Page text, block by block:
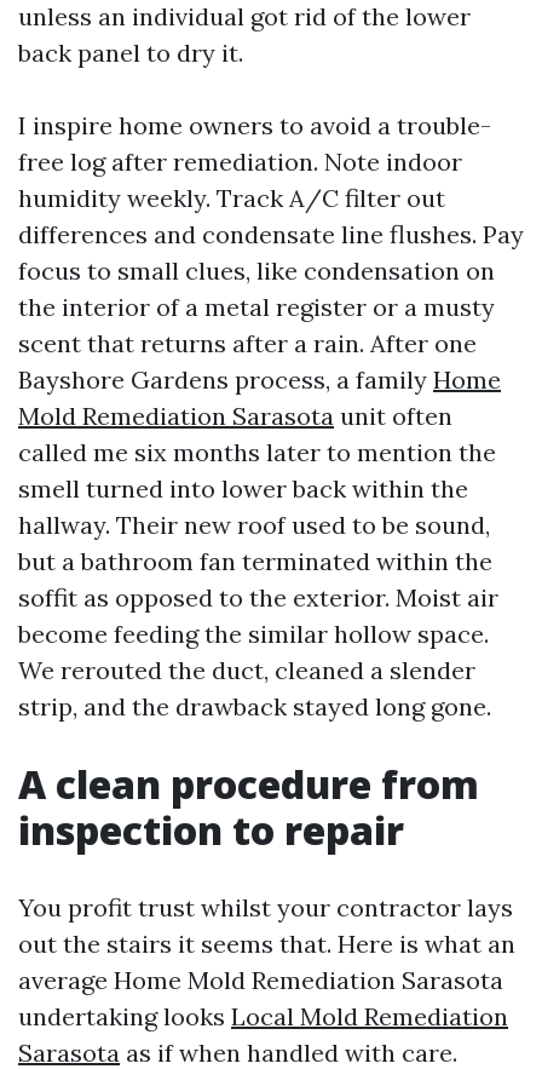
unless an individual got rid of the lower
back panel to dry it.
I inspire home owners to avoid a trouble-
free log after remediation. Note indoor
humidity weekly. Track A/C filter out
differences and condensate line flushes. Pay
focus to small clues, like condensation on
the interior of a metal register or a musty
scent that returns after a rain. After one
Bayshore Gardens process, a family Home
Mold Remediation Sarasota unit often
called me six months later to mention the
smell turned into lower back within the
hallway. Their new roof used to be sound,
but a bathroom fan terminated within the
soffit as opposed to the exterior. Moist air
become feeding the similar hollow space.
We rerouted the duct, cleaned a slender
strip, and the drawback stayed long gone.
A clean procedure from
inspection to repair
You profit trust whilst your contractor lays
out the stairs it seems that. Here is what an
average Home Mold Remediation Sarasota
undertaking looks Local Mold Remediation
Sarasota as if when handled with care.